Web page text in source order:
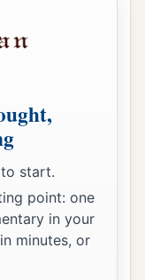
start.
point: one
in your
minutes, or